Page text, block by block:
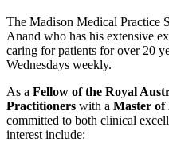
The Madison Medical Practice
Anand who has his extensive
caring for patients for over 20
Wednesdays weekly.
As a Fellow of the Royal
Practitioners with a Master of
committed to both clinical
interest include: